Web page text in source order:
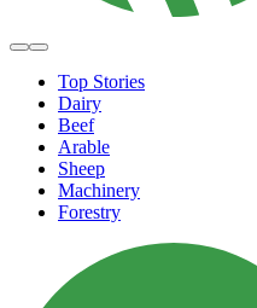
Top Stories
Dairy
Beef
Arable
Sheep
Machinery
Forestry